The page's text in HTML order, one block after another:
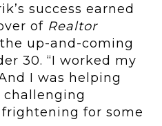
success earned
of Realtor
up-and-coming
30. “I worked my
I was helping
for some